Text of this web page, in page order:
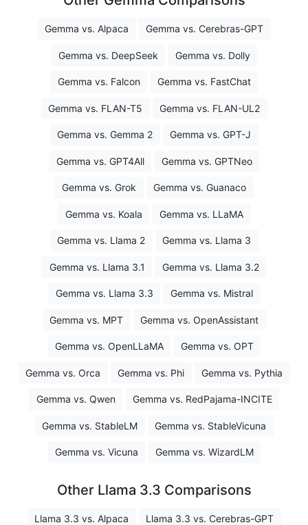
Gemma vs. Alpaca Gemma vs. Cerebras-GPT
Gemma vs. DeepSeek Gemma vs. Dolly
Gemma vs. Falcon Gemma vs. FastChat
Gemma vs. FLAN-T5 Gemma vs. FLAN-UL2
Gemma vs. Gemma 2 Gemma vs. GPT-J
Gemma vs. GPT4All Gemma vs. GPTNeo
Gemma vs. Grok Gemma vs. Guanaco
Gemma vs. Koala Gemma vs. LLaMA
Gemma vs. Llama 2 Gemma vs. Llama 3
Gemma vs. Llama 3.1 Gemma vs. Llama 3.2
Gemma vs. Llama 3.3 Gemma vs. Mistral
Gemma vs. MPT Gemma vs. OpenAssistant
Gemma vs. OpenLLaMA Gemma vs. OPT
Gemma vs. Orca Gemma vs. Phi Gemma vs. Pythia
Gemma vs. Qwen Gemma vs. RedPajama-INCITE
Gemma vs. StableLM Gemma vs. StableVicuna
Gemma vs. Vicuna Gemma vs. WizardLM
Other Llama 3.3 Comparisons
Llama 3.3 vs. Alpaca Llama 3.3 vs. Cerebras-GPT